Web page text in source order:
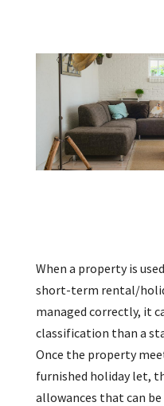
When a property is
short-term rental/
managed correctly, it
classification than a
Once the property
furnished holiday let,
allowances that can